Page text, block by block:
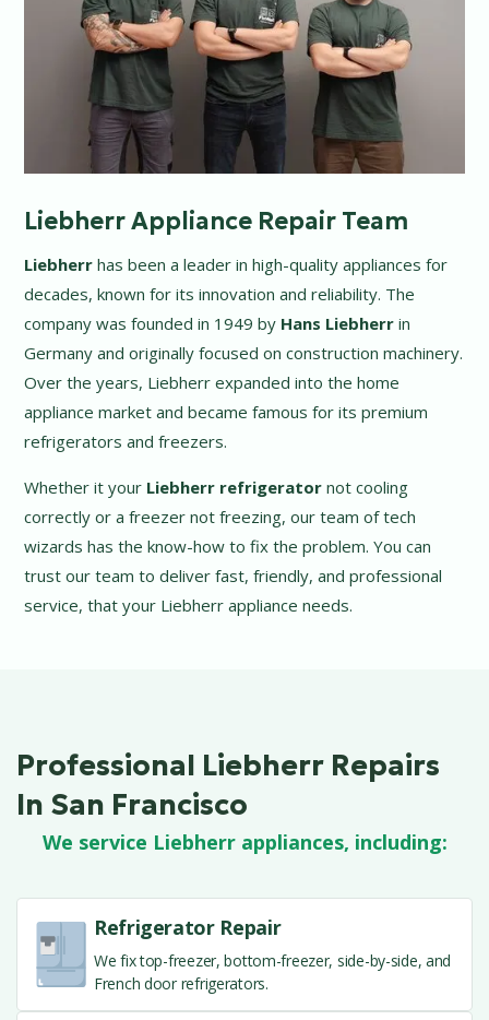
Liebherr Appliance Repair Team
Liebherr has been a leader in high-quality appliances for
decades, known for its innovation and reliability. The
company was founded in 1949 by Hans Liebherr in
Germany and originally focused on construction machinery.
Over the years, Liebherr expanded into the home
appliance market and became famous for its premium
refrigerators and freezers.
Whether it your Liebherr refrigerator not cooling
correctly or a freezer not freezing, our team of tech
wizards has the know-how to fix the problem. You can
trust our team to deliver fast, friendly, and professional
service, that your Liebherr appliance needs.
Professional Liebherr Repairs
In San Francisco
We service Liebherr appliances, including:
Refrigerator Repair
We fix top-freezer, bottom-freezer, side-by-side, and
French door refrigerators.